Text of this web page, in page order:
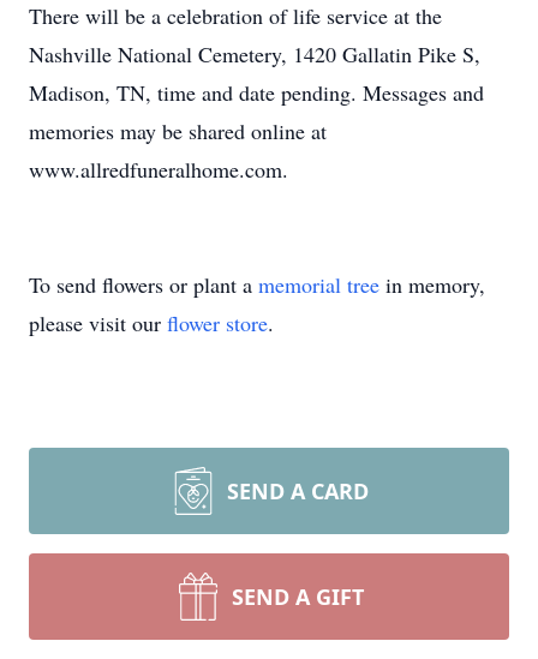
There will be a celebration of life service at the
Nashville National Cemetery, 1420 Gallatin Pike S,
Madison, TN, time and date pending. Messages and
memories may be shared online at
www.allredfuneralhome.com.
To send flowers or plant a memorial tree in memory,
please visit our flower store.
SEND A CARD
SEND A GIFT